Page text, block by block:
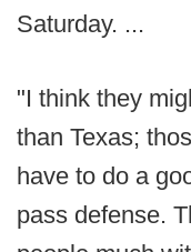
Saturday. ...
"I think they
than Texas;
have to do a
pass defense.